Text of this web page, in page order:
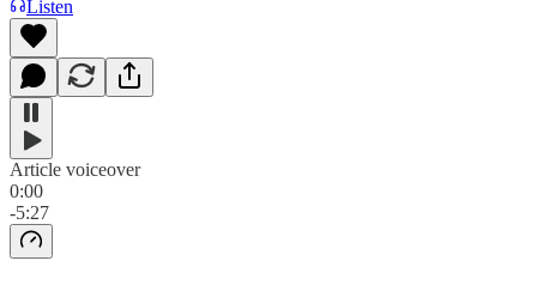
Listen
Article voiceover
0:00
-5:27